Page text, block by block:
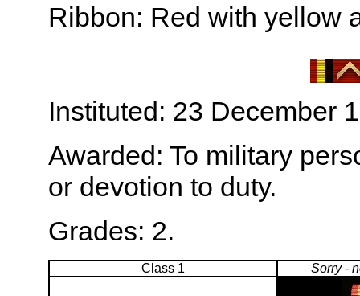
Ribbon: Red with yellow
Instituted: 23 December
Awarded: To military
or devotion to duty.
Grades: 2.
Class 1 Sorry -